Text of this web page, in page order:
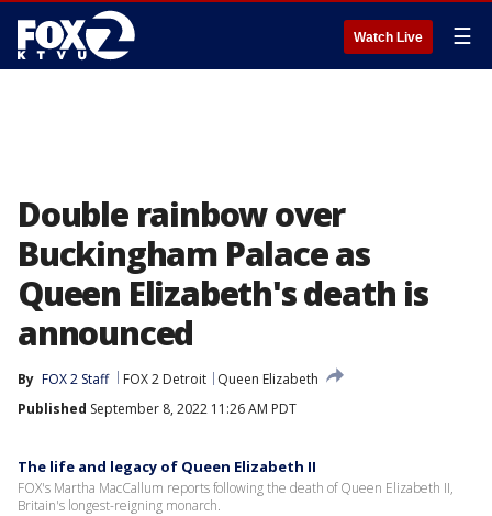
Watch Live ☰
Double rainbow over
Buckingham Palace as
Queen Elizabeth's death is
announced
By FOX 2 Staff FOX 2 Detroit
Queen Elizabeth
Published September 8, 2022 11:26 AM PDT
The life and legacy of Queen Elizabeth II
FOX's Martha MacCallum reports following the death of Queen Elizabeth II,
Britain's longest-reigning monarch.